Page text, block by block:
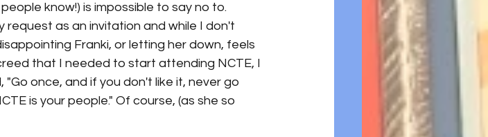
know!) is impossible to say no to.
request as an invitation and while I don't
Franki, or letting her down, feels
that I needed to start attending NCTE, I
once, and if you don't like it, never go
is your people." Of course, (as she so